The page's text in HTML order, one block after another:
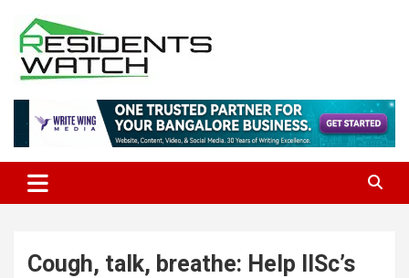
content
Residents Watch
Cough, talk, breathe: Help IISc’s